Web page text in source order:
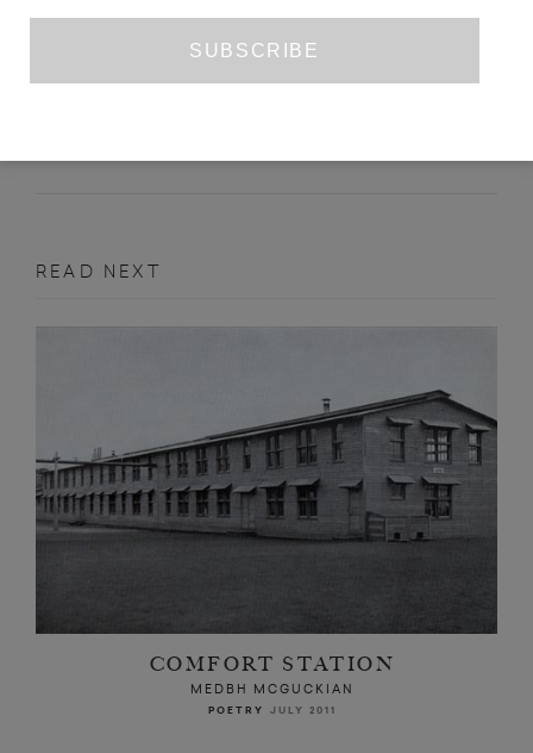
MIRIAM TOEWS’S ‘WOMEN TALKING’
READ NEXT
COMFORT STATION
MEDBH MCGUCKIAN
POETRY JULY 2011